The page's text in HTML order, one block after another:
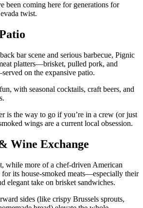
been coming here for generations for
twist.
bar scene and serious barbecue, Pignic
platters—brisket, pulled pork, and
on the expansive patio.
with seasonal cocktails, craft beers, and
is the way to go if you’re in a crew (or just
wings are a current local obsession.
Wine Exchange
while more of a chef-driven American
its house-smoked meats—especially their
elegant take on brisket sandwiches.
sides (like crispy Brussels sprouts,